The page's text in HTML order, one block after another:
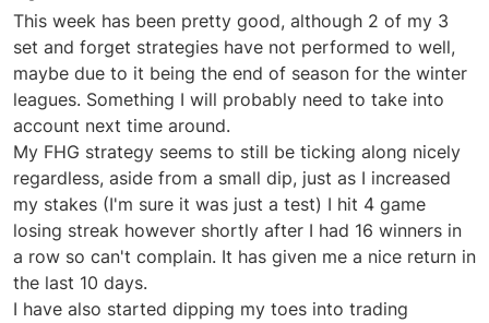
This week has been pretty good, although 2 of my 3
set and forget strategies have not performed to well,
maybe due to it being the end of season for the winter
leagues. Something I will probably need to take into
account next time around.
My FHG strategy seems to still be ticking along nicely
regardless, aside from a small dip, just as I increased
my stakes (I'm sure it was just a test) I hit 4 game
losing streak however shortly after I had 16 winners in
a row so can't complain. It has given me a nice return in
the last 10 days.
I have also started dipping my toes into trading